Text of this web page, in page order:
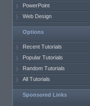
PowerPoint
Web Design
Options
Recent Tutorials
Popular Tutorials
Random Tutorials
All Tutorials
Sponsored Links